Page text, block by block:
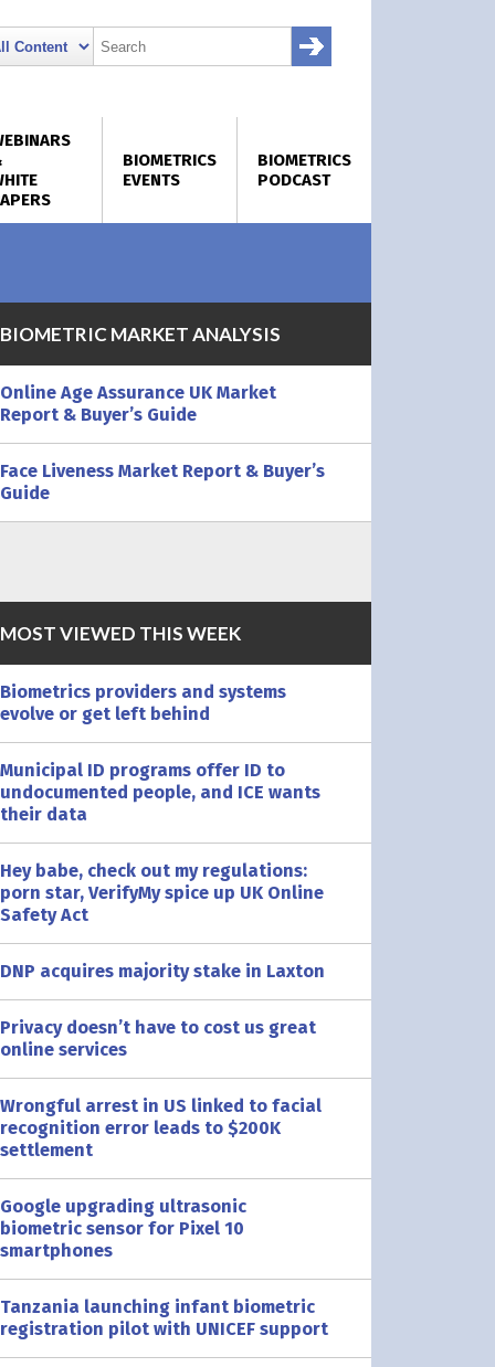
BIOMETRICS
EVENTS
BIOMETRICS
PODCAST
BIOMETRIC MARKET ANALYSIS
Online Age Assurance UK Market
Report & Buyer’s Guide
Face Liveness Market Report & Buyer’s
Guide
MOST VIEWED THIS WEEK
Biometrics providers and systems
evolve or get left behind
Municipal ID programs offer ID to
undocumented people, and ICE wants
their data
Hey babe, check out my regulations:
porn star, VerifyMy spice up UK Online
Safety Act
DNP acquires majority stake in Laxton
Privacy doesn’t have to cost us great
online services
Wrongful arrest in US linked to facial
recognition error leads to $200K
settlement
Google upgrading ultrasonic
biometric sensor for Pixel 10
smartphones
Tanzania launching infant biometric
registration pilot with UNICEF support